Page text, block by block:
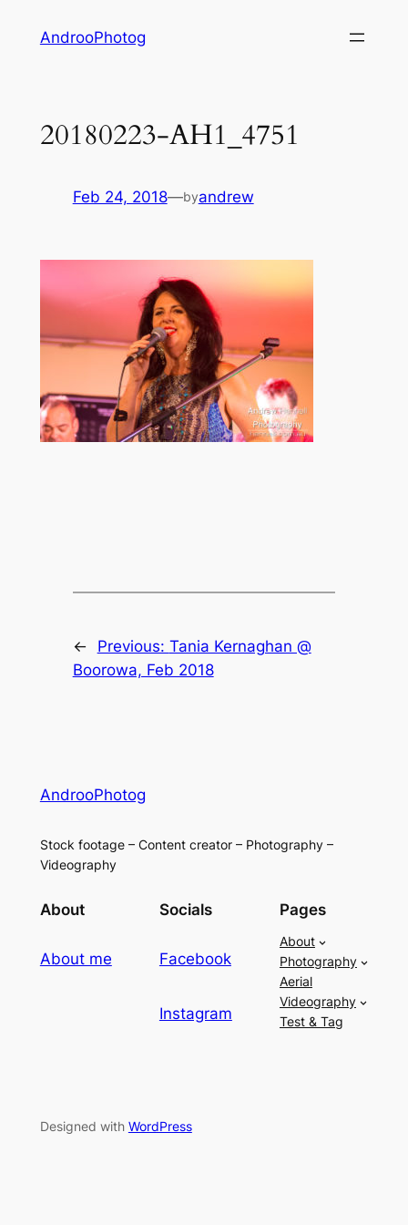
AndrooPhotog
20180223-AH1_4751
Feb 24, 2018—byandrew
← Previous: Tania Kernaghan @
Boorowa, Feb 2018
AndrooPhotog
Stock footage – Content creator – Photography –
Videography
About
About me
Socials
Facebook
Instagram
Pages
About
Photography
Aerial
Videography
Test & Tag
Designed with WordPress